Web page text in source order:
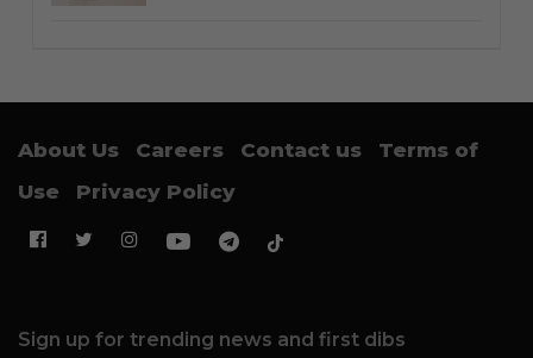
About Us Careers Contact us
Terms of
Use
Privacy Policy
Sign up for trending news and first dibs